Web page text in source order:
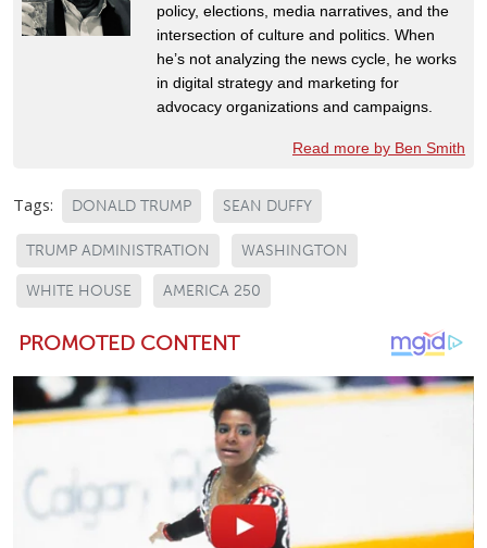
policy, elections, media narratives, and the
intersection of culture and politics. When
he’s not analyzing the news cycle, he works
in digital strategy and marketing for
advocacy organizations and campaigns.
Read more by Ben Smith
Tags: DONALD TRUMP SEAN DUFFY
TRUMP ADMINISTRATION WASHINGTON
WHITE HOUSE AMERICA 250